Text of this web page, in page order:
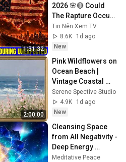
1:31:32
2026 🌸🔴 Could
The Rapture Occur
During Unexpected
🌸🔴 David
Jeremiah Full
Tin Nên Xem TV
8.6K
1d ago
New
2:00:00
Pink Wildflowers on
Ocean Beach |
Vintage Coastal
Seascape Oil
Painting | 4K
Ambient TV
Serene Spective Studio
4.9K
1d ago
New
Cleansing Space
from All Negativity -
Deep Energy
Clearing and
Meditative Peace